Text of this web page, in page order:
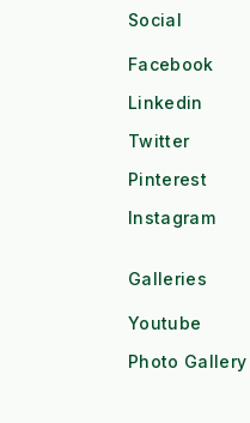
Social
Facebook
Linkedin
Twitter
Pinterest
Instagram
Galleries
Youtube
Photo Gallery